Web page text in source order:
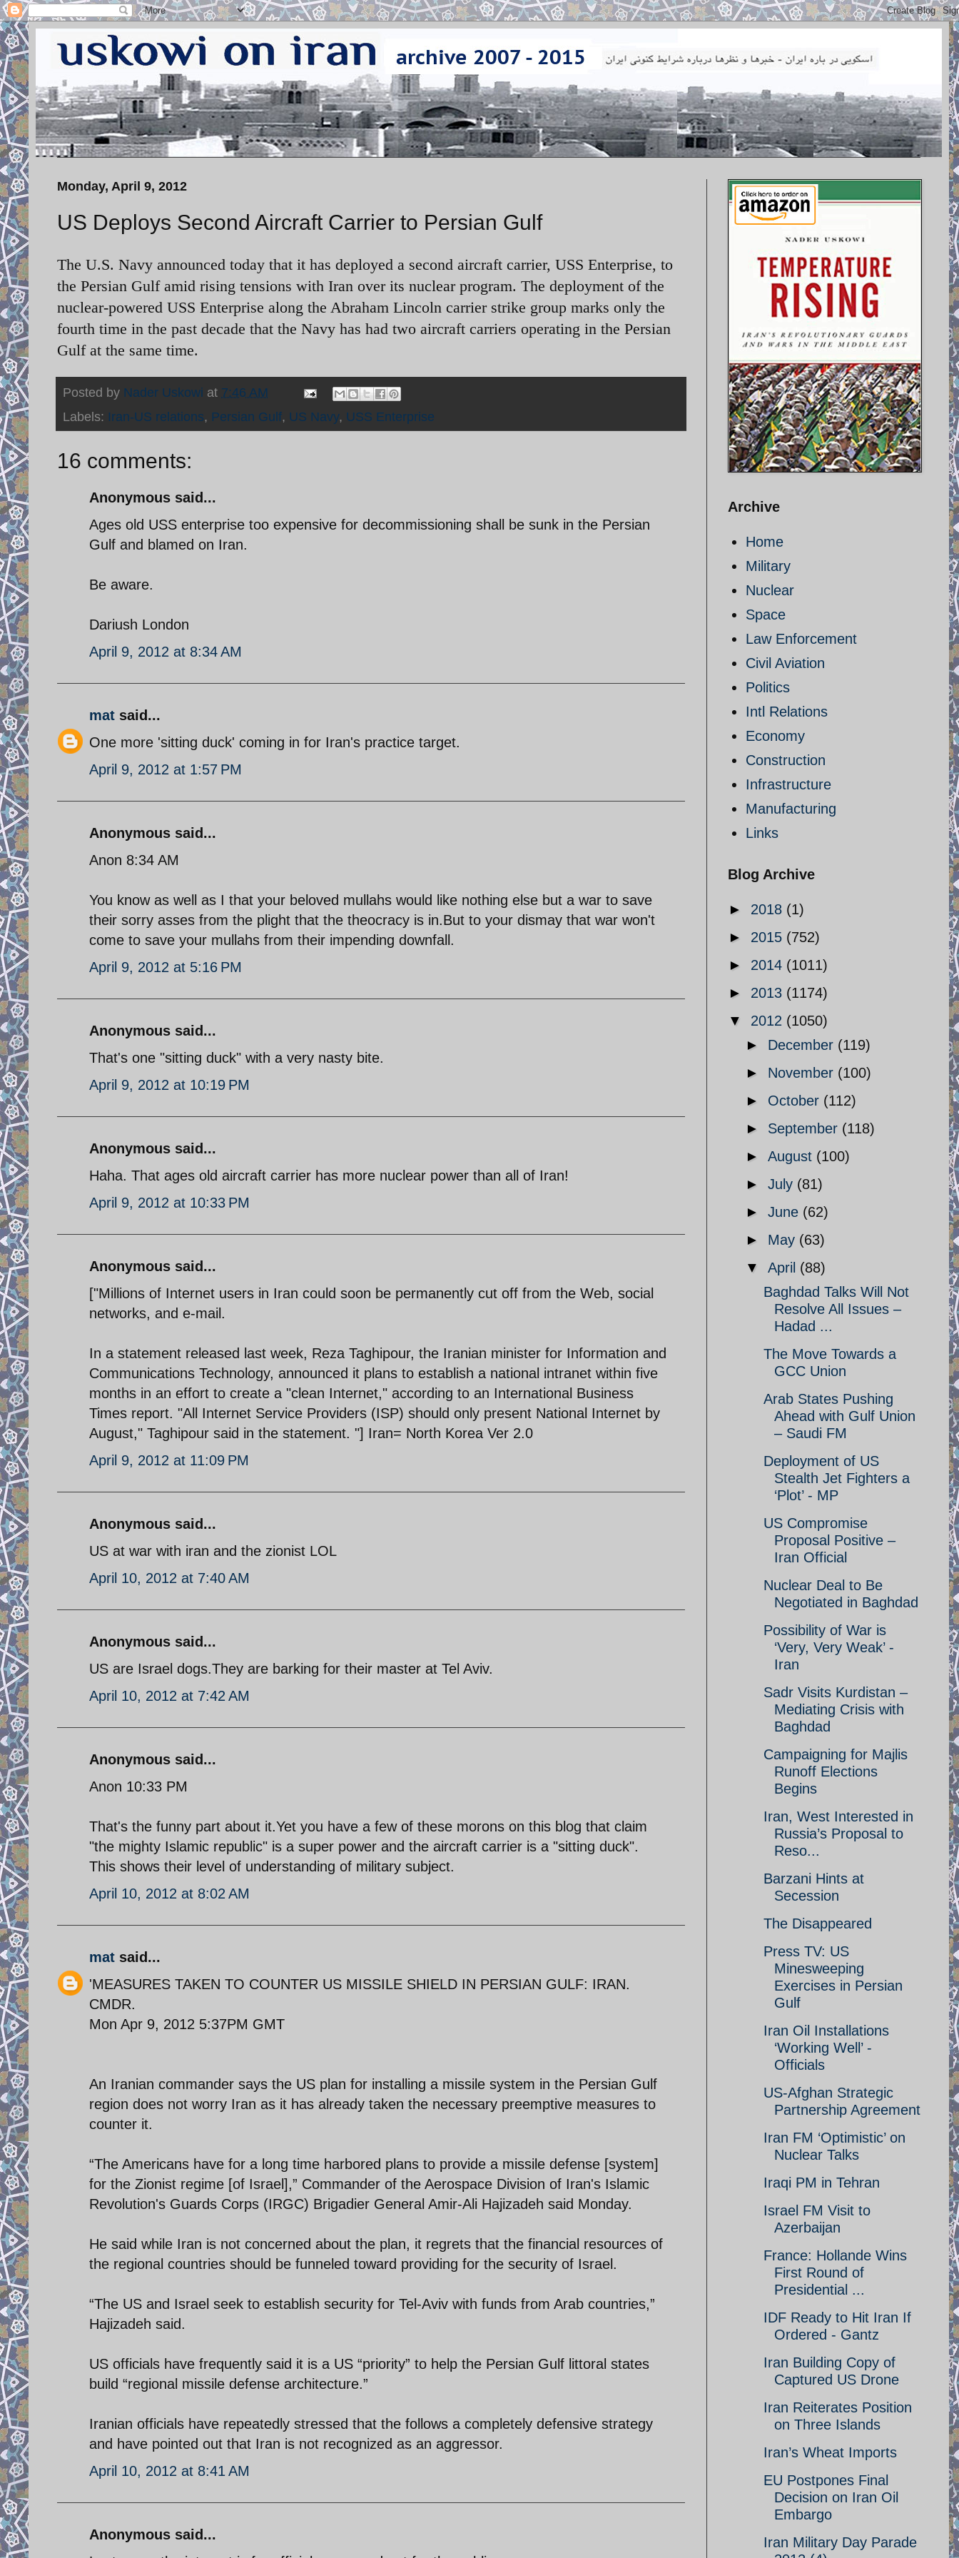
Monday, April 9, 2012
US Deploys Second Aircraft Carrier to Persian Gulf
The U.S. Navy announced today that it has deployed a second aircraft carrier, USS Enterprise, to
the Persian Gulf amid rising tensions with Iran over its nuclear program. The deployment of the
nuclear-powered USS Enterprise along the Abraham Lincoln carrier strike group marks only the
fourth time in the past decade that the Navy has had two aircraft carriers operating in the Persian
Gulf at the same time.
Posted by Nader Uskowi at 7:46 AM
Labels: Iran-US relations, Persian Gulf, US Navy, USS Enterprise
16 comments:
Anonymous said...
Ages old USS enterprise too expensive for decommissioning shall be sunk in the Persian
Gulf and blamed on Iran.
Be aware.
Dariush London
April 9, 2012 at 8:34 AM
mat said...
One more 'sitting duck' coming in for Iran's practice target.
April 9, 2012 at 1:57 PM
Anonymous said...
Anon 8:34 AM
You know as well as I that your beloved mullahs would like nothing else but a war to save
their sorry asses from the plight that the theocracy is in.But to your dismay that war won't
come to save your mullahs from their impending downfall.
April 9, 2012 at 5:16 PM
Anonymous said...
That's one "sitting duck" with a very nasty bite.
April 9, 2012 at 10:19 PM
Anonymous said...
Haha. That ages old aircraft carrier has more nuclear power than all of Iran!
April 9, 2012 at 10:33 PM
Anonymous said...
["Millions of Internet users in Iran could soon be permanently cut off from the Web, social
networks, and e-mail.
In a statement released last week, Reza Taghipour, the Iranian minister for Information and
Communications Technology, announced it plans to establish a national intranet within five
months in an effort to create a "clean Internet," according to an International Business
Times report. "All Internet Service Providers (ISP) should only present National Internet by
August," Taghipour said in the statement. "] Iran= North Korea Ver 2.0
April 9, 2012 at 11:09 PM
Anonymous said...
US at war with iran and the zionist LOL
April 10, 2012 at 7:40 AM
Anonymous said...
US are Israel dogs.They are barking for their master at Tel Aviv.
April 10, 2012 at 7:42 AM
Anonymous said...
Anon 10:33 PM
That's the funny part about it.Yet you have a few of these morons on this blog that claim
"the mighty Islamic republic" is a super power and the aircraft carrier is a "sitting duck".
This shows their level of understanding of military subject.
April 10, 2012 at 8:02 AM
mat said...
'MEASURES TAKEN TO COUNTER US MISSILE SHIELD IN PERSIAN GULF: IRAN.
CMDR.
Mon Apr 9, 2012 5:37PM GMT
An Iranian commander says the US plan for installing a missile system in the Persian Gulf
region does not worry Iran as it has already taken the necessary preemptive measures to
counter it.
“The Americans have for a long time harbored plans to provide a missile defense [system]
for the Zionist regime [of Israel],” Commander of the Aerospace Division of Iran's Islamic
Revolution's Guards Corps (IRGC) Brigadier General Amir-Ali Hajizadeh said Monday.
He said while Iran is not concerned about the plan, it regrets that the financial resources of
the regional countries should be funneled toward providing for the security of Israel.
“The US and Israel seek to establish security for Tel-Aviv with funds from Arab countries,”
Hajizadeh said.
US officials have frequently said it is a US “priority” to help the Persian Gulf littoral states
build “regional missile defense architecture.”
Iranian officials have repeatedly stressed that the follows a completely defensive strategy
and have pointed out that Iran is not recognized as an aggressor.
April 10, 2012 at 8:41 AM
Anonymous said...
Archive
Home
Military
Nuclear
Space
Law Enforcement
Civil Aviation
Politics
Intl Relations
Economy
Construction
Infrastructure
Manufacturing
Links
Blog Archive
► 2018 (1)
► 2015 (752)
► 2014 (1011)
► 2013 (1174)
▼ 2012 (1050)
► December (119)
► November (100)
► October (112)
► September (118)
► August (100)
► July (81)
► June (62)
► May (63)
▼ April (88)
Baghdad Talks Will Not
Resolve All Issues –
Hadad ...
The Move Towards a
GCC Union
Arab States Pushing
Ahead with Gulf Union
– Saudi FM
Deployment of US
Stealth Jet Fighters a
‘Plot’ - MP
US Compromise
Proposal Positive –
Iran Official
Nuclear Deal to Be
Negotiated in Baghdad
Possibility of War is
‘Very, Very Weak’ -
Iran
Sadr Visits Kurdistan –
Mediating Crisis with
Baghdad
Campaigning for Majlis
Runoff Elections
Begins
Iran, West Interested in
Russia’s Proposal to
Reso...
Barzani Hints at
Secession
The Disappeared
Press TV: US
Minesweeping
Exercises in Persian
Gulf
Iran Oil Installations
‘Working Well’ -
Officials
US-Afghan Strategic
Partnership Agreement
Iran FM ‘Optimistic’ on
Nuclear Talks
Iraqi PM in Tehran
Israel FM Visit to
Azerbaijan
France: Hollande Wins
First Round of
Presidential ...
IDF Ready to Hit Iran If
Ordered - Gantz
Iran Building Copy of
Captured US Drone
Iran Reiterates Position
on Three Islands
Iran’s Wheat Imports
EU Postpones Final
Decision on Iran Oil
Embargo
Iran Military Day Parade